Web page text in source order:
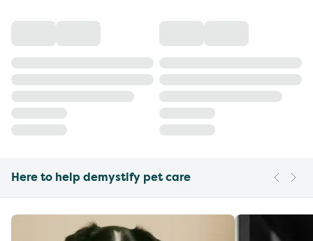
Here to help demystify pet care